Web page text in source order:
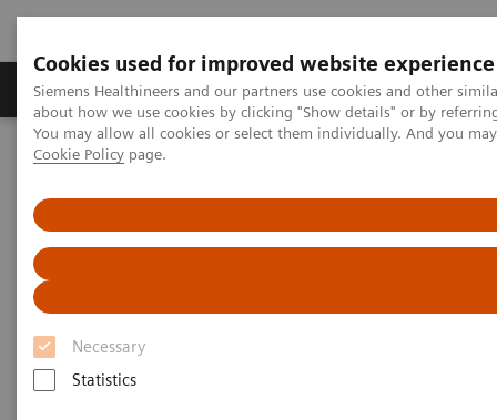
Cookies used for improved website experience
Siemens Healthineers and our partners use cookies and other
about how we use cookies by clicking "Show details" or by
You may allow all cookies or select them individually. And you
Cookie Policy page.
Necessary
Statistics
Zobrazovací technika Laboratorní diagnostika
Home
Laboratorní diagnostika